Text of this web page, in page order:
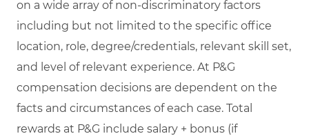
on a wide array of non-discriminatory factors
including but not limited to the specific office
location, role, degree/credentials, relevant skill set,
and level of relevant experience. At P&G
compensation decisions are dependent on the
facts and circumstances of each case. Total
rewards at P&G include salary + bonus (if